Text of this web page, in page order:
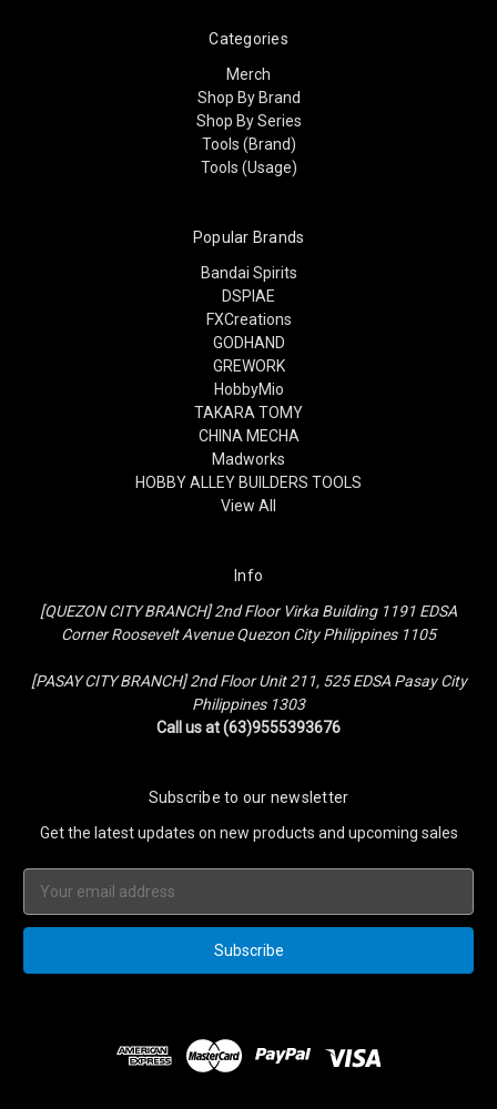
Categories
Merch
Shop By Brand
Shop By Series
Tools (Brand)
Tools (Usage)
Popular Brands
Bandai Spirits
DSPIAE
FXCreations
GODHAND
GREWORK
HobbyMio
TAKARA TOMY
CHINA MECHA
Madworks
HOBBY ALLEY BUILDERS TOOLS
View All
Info
[QUEZON CITY BRANCH] 2nd Floor Virka Building 1191 EDSA
Corner Roosevelt Avenue Quezon City Philippines 1105
[PASAY CITY BRANCH] 2nd Floor Unit 211, 525 EDSA Pasay City
Philippines 1303
Call us at (63)9555393676
Subscribe to our newsletter
Get the latest updates on new products and upcoming sales
Address